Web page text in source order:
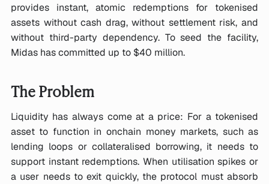
provides instant, atomic redemptions for tokenised
assets without cash drag, without settlement risk, and
without third-party dependency. To seed the facility,
Midas has committed up to $40 million.
The Problem
Liquidity has always come at a price: For a tokenised
asset to function in onchain money markets, such as
lending loops or collateralised borrowing, it needs to
support instant redemptions. When utilisation spikes or
a user needs to exit quickly, the protocol must absorb